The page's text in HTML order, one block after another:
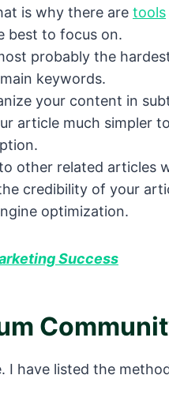
is why there are tools
best to focus on.
probably the
keywords.
your content in
article much simpler
other related articles
credibility of your
optimization.
Success
I have listed the